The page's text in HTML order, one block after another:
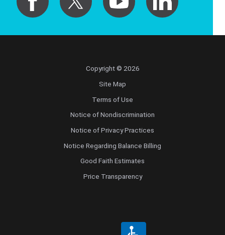
Copyright © 2026
Site Map
Terms of Use
Notice of Nondiscrimination
Notice of Privacy Practices
Notice Regarding Balance Billing
Good Faith Estimates
Price Transparency